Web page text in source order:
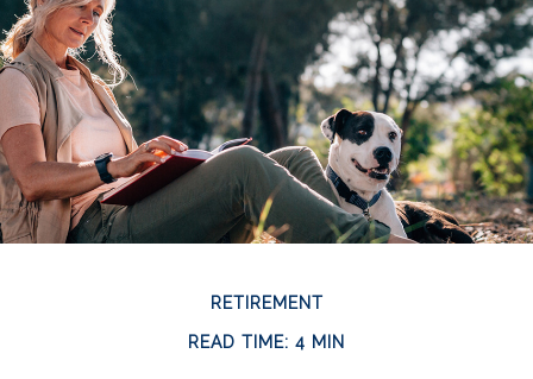
RETIREMENT
READ TIME: 4 MIN